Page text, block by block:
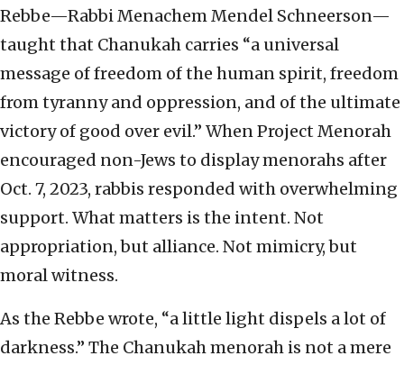
Rebbe—Rabbi Menachem Mendel Schneerson—
taught that Chanukah carries “a universal
message of freedom of the human spirit, freedom
from tyranny and oppression, and of the ultimate
victory of good over evil.” When Project Menorah
encouraged non-Jews to display menorahs after
Oct. 7, 2023, rabbis responded with overwhelming
support. What matters is the intent. Not
appropriation, but alliance. Not mimicry, but
moral witness.
As the Rebbe wrote, “a little light dispels a lot of
darkness.” The Chanukah menorah is not a mere